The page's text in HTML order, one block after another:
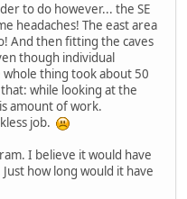
to do however... the SE
headaches! The east area
And then fitting the caves
though individual
whole thing took about 50
while looking at the
amount of work.
job.
I believe it would have
how long would it have